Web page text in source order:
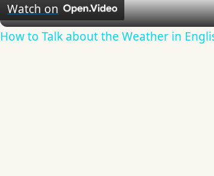
Watch on
How to Talk about the Weather in